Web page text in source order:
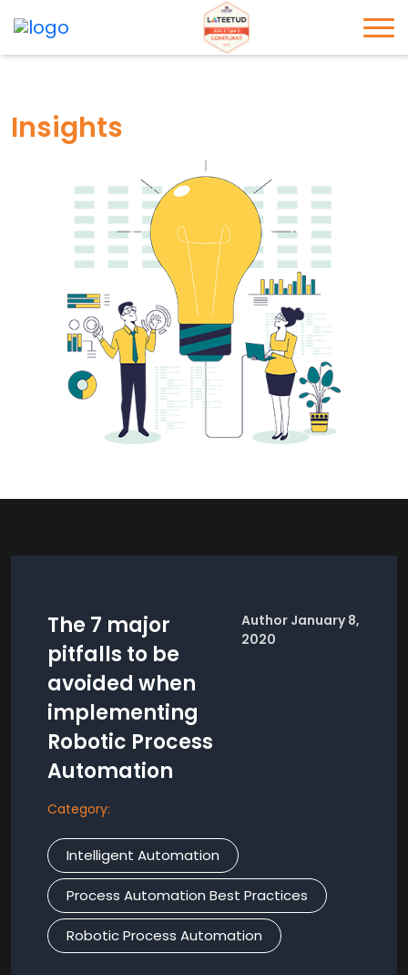
Insights
The 7 major
pitfalls to be
avoided when
implementing
Robotic Process
Automation
Author January 8,
2020
Category:
Intelligent Automation
Process Automation Best Practices
Robotic Process Automation